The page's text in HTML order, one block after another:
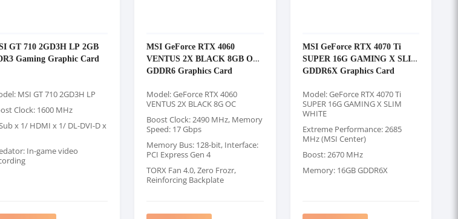
GT 710 2GD3H LP 2GB
Gaming Graphic Card
MSI GT 710 2GD3H LP
Clock: 1600 MHz
x 1/ HDMI x 1/ DL-DVI-D x
In-game video
MSI GeForce RTX 4060
VENTUS 2X BLACK 8GB OC
GDDR6 Graphics Card
Model: GeForce RTX 4060
VENTUS 2X BLACK 8G OC
Boost Clock: 2490 MHz, Memory
Speed: 17 Gbps
Memory Bus: 128-bit, Interface:
PCI Express Gen 4
TORX Fan 4.0, Zero Frozr,
Reinforcing Backplate
MSI GeForce RTX 4070 Ti
SUPER 16G GAMING X SLIM
GDDR6X Graphics Card
Model: GeForce RTX 4070 Ti
SUPER 16G GAMING X SLIM
WHITE
Extreme Performance: 2685
MHz (MSI Center)
Boost: 2670 MHz
Memory: 16GB GDDR6X